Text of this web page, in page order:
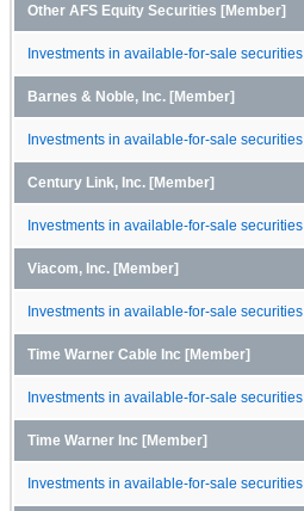
Other AFS Equity Securities [Member]
Investments in available-for-sale securities
Barnes & Noble, Inc. [Member]
Investments in available-for-sale securities
Century Link, Inc. [Member]
Investments in available-for-sale securities
Viacom, Inc. [Member]
Investments in available-for-sale securities
Time Warner Cable Inc [Member]
Investments in available-for-sale securities
Time Warner Inc [Member]
Investments in available-for-sale securities